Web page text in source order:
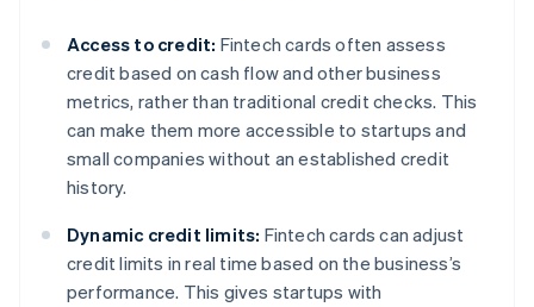
Access to credit: Fintech cards often assess
credit based on cash flow and other business
metrics, rather than traditional credit checks. This
can make them more accessible to startups and
small companies without an established credit
history.
Dynamic credit limits: Fintech cards can adjust
credit limits in real time based on the business’s
performance. This gives startups with